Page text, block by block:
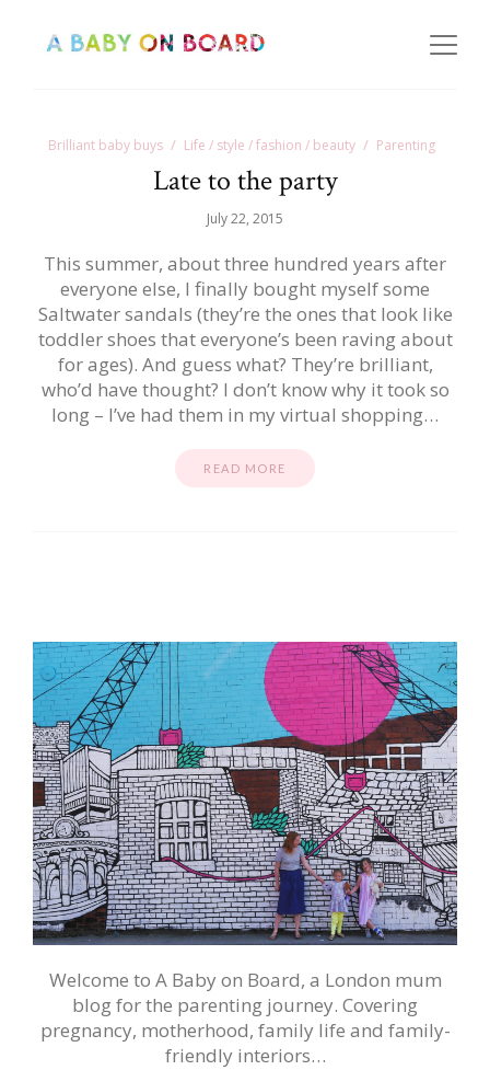
Brilliant baby buys Life / style / fashion / beauty Parenting
Late to the party
July 22, 2015
This summer, about three hundred years after
everyone else, I finally bought myself some
Saltwater sandals (they’re the ones that look like
toddler shoes that everyone’s been raving about
for ages). And guess what? They’re brilliant,
who’d have thought? I don’t know why it took so
long – I’ve had them in my virtual shopping…
READ MORE
Welcome to A Baby on Board, a London mum
blog for the parenting journey. Covering
pregnancy, motherhood, family life and family-
friendly interiors…